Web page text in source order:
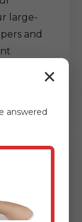
large-
and
✕
answered